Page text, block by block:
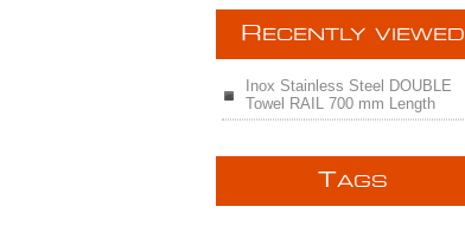
R ECENTLY VIEWED
Inox Stainless Steel DOUBLE
Towel RAIL 700 mm Length
TAGS